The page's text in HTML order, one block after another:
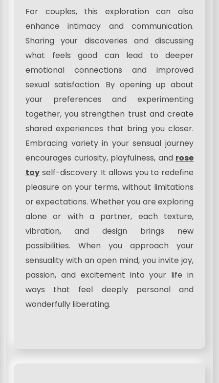
For couples, this exploration can also
enhance intimacy and communication.
Sharing your discoveries and discussing
what feels good can lead to deeper
emotional connections and improved
sexual satisfaction. By opening up about
your preferences and experimenting
together, you strengthen trust and create
shared experiences that bring you closer.
Embracing variety in your sensual journey
encourages curiosity, playfulness, and rose
toy self-discovery. It allows you to redefine
pleasure on your terms, without limitations
or expectations. Whether you are exploring
alone or with a partner, each texture,
vibration, and design brings new
possibilities. When you approach your
sensuality with an open mind, you invite joy,
passion, and excitement into your life in
ways that feel deeply personal and
wonderfully liberating.